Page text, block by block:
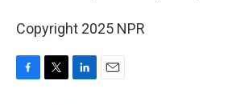
Copyright 2025 NPR